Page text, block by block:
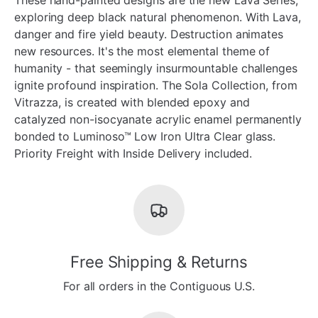
exploring deep black natural phenomenon. With Lava,
danger and fire yield beauty. Destruction animates
new resources. It's the most elemental theme of
humanity - that seemingly insurmountable challenges
ignite profound inspiration. The Sola Collection, from
Vitrazza, is created with blended epoxy and
catalyzed non-isocyanate acrylic enamel permanently
bonded to Luminoso™ Low Iron Ultra Clear glass.
Priority Freight with Inside Delivery included.
Free Shipping & Returns
For all orders in the Contiguous U.S.